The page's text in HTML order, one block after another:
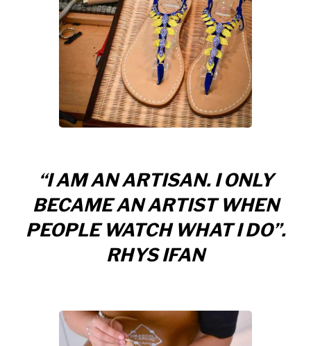
“I AM AN ARTISAN. I ONLY
BECAME AN ARTIST WHEN
PEOPLE WATCH WHAT I DO”.
RHYS IFAN